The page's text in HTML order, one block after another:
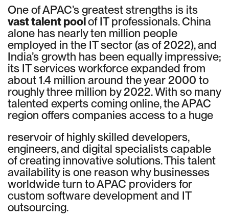
One of APAC’s greatest strengths is its
vast talent poolof IT professionals. China
alone has nearly ten million people
employed in the IT sector (as of 2022), and
India’s growth has been equally impressive;
its IT services workforce expanded from
about 1.4 million around the year 2000 to
roughly three million by 2022. With so many
talented experts coming online, the APAC
region offers companies access to a huge
reservoir of highly skilled developers,
engineers, and digital specialists capable
of creating innovative solutions. This talent
availability is one reason why businesses
worldwide turn to APAC providers for
custom software development and IT
outsourcing.